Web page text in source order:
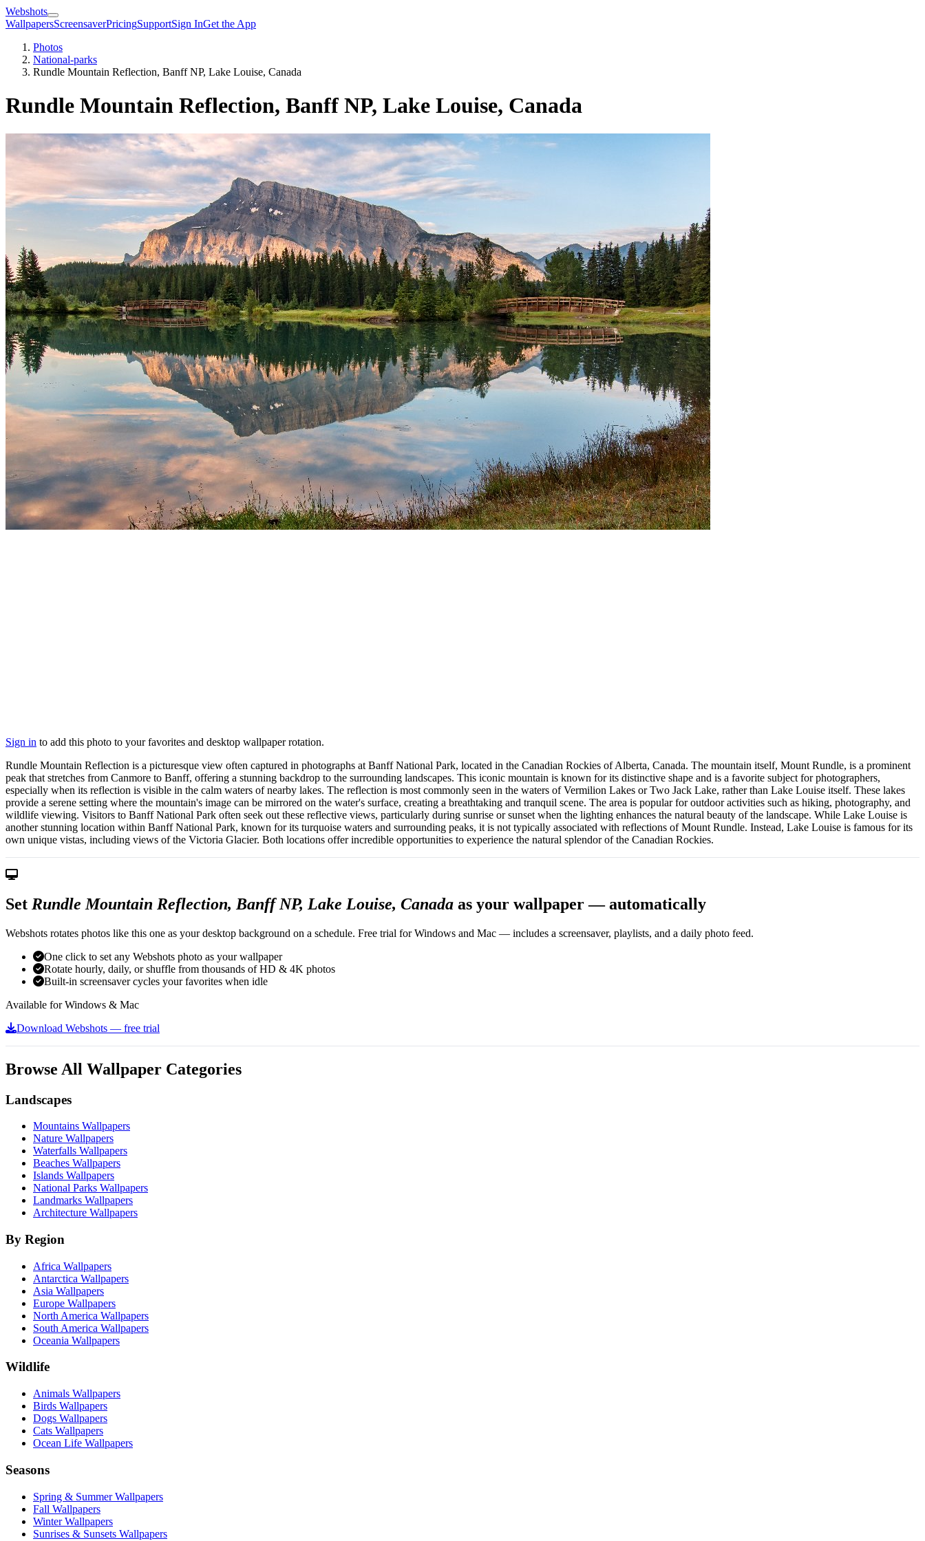
Webshots
WallpapersScreensaverPricingSupportSign InGet the App
Photos
National-parks
Rundle Mountain Reflection, Banff NP, ⁨Lake Louise⁩, ⁨Canada⁩
Rundle Mountain Reflection, Banff NP, ⁨Lake Louise⁩, ⁨Canada⁩
Sign in to add this photo to your favorites and desktop wallpaper rotation.
Rundle Mountain Reflection is a picturesque view often captured in photographs at Banff National Park, located in the Canadian Rockies of Alberta, Canada. The mountain itself, Mount Rundle, is a prominent
peak that stretches from Canmore to Banff, offering a stunning backdrop to the surrounding landscapes. This iconic mountain is known for its distinctive shape and is a favorite subject for photographers,
especially when its reflection is visible in the calm waters of nearby lakes. The reflection is most commonly seen in the waters of Vermilion Lakes or Two Jack Lake, rather than Lake Louise itself. These lakes
provide a serene setting where the mountain's image can be mirrored on the water's surface, creating a breathtaking and tranquil scene. The area is popular for outdoor activities such as hiking, photography, and
wildlife viewing. Visitors to Banff National Park often seek out these reflective views, particularly during sunrise or sunset when the lighting enhances the natural beauty of the landscape. While Lake Louise is
another stunning location within Banff National Park, known for its turquoise waters and surrounding peaks, it is not typically associated with reflections of Mount Rundle. Instead, Lake Louise is famous for its
own unique vistas, including views of the Victoria Glacier. Both locations offer incredible opportunities to experience the natural splendor of the Canadian Rockies.
Set Rundle Mountain Reflection, Banff NP, ⁨Lake Louise⁩, ⁨Canada⁩ as your wallpaper — automatically
Webshots rotates photos like this one as your desktop background on a schedule. Free trial for Windows and Mac — includes a screensaver, playlists, and a daily photo feed.
One click to set any Webshots photo as your wallpaper
Rotate hourly, daily, or shuffle from thousands of HD & 4K photos
Built-in screensaver cycles your favorites when idle
Available for Windows & Mac
Download Webshots — free trial
Browse All Wallpaper Categories
Landscapes
Mountains Wallpapers
Nature Wallpapers
Waterfalls Wallpapers
Beaches Wallpapers
Islands Wallpapers
National Parks Wallpapers
Landmarks Wallpapers
Architecture Wallpapers
By Region
Africa Wallpapers
Antarctica Wallpapers
Asia Wallpapers
Europe Wallpapers
North America Wallpapers
South America Wallpapers
Oceania Wallpapers
Wildlife
Animals Wallpapers
Birds Wallpapers
Dogs Wallpapers
Cats Wallpapers
Ocean Life Wallpapers
Seasons
Spring & Summer Wallpapers
Fall Wallpapers
Winter Wallpapers
Sunrises & Sunsets Wallpapers